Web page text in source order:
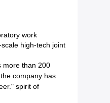
work
high-tech joint
more than 200
company has
spirit of